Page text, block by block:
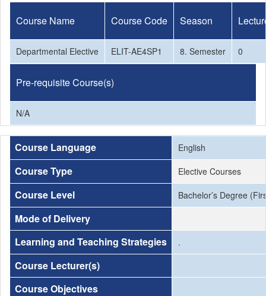
Course Name Course Code Season
Departmental Elective ELIT-AE4SP1 8. Semester 0
Pre-requisite Course(s)
N/A
Course Language English
Course Type Elective Courses
Course Level Bachelor’s Degree
Mode of Delivery
Learning and Teaching Strategies
.
Course Lecturer(s)
Course Objectives